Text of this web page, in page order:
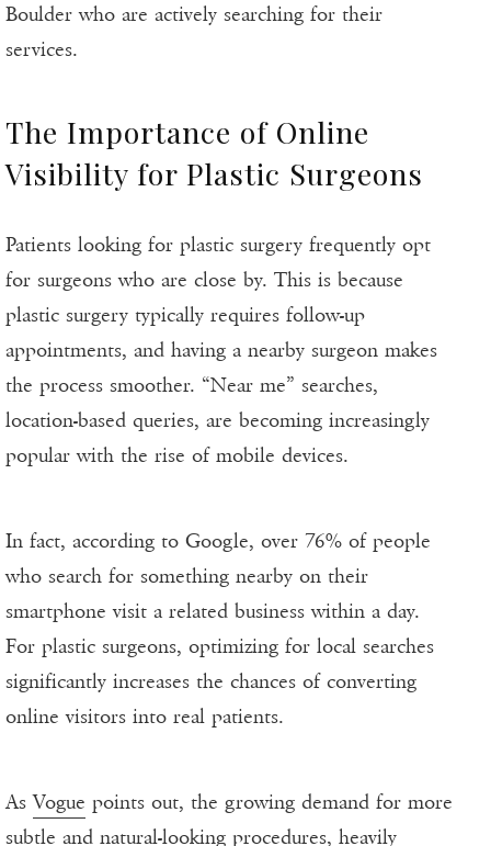
Boulder who are actively searching for their
services.
The Importance of Online
Visibility for Plastic Surgeons
Patients looking for plastic surgery frequently opt
for surgeons who are close by. This is because
plastic surgery typically requires follow-up
appointments, and having a nearby surgeon makes
the process smoother. “Near me” searches,
location-based queries, are becoming increasingly
popular with the rise of mobile devices.
In fact, according to Google, over 76% of people
who search for something nearby on their
smartphone visit a related business within a day.
For plastic surgeons, optimizing for local searches
significantly increases the chances of converting
online visitors into real patients.
AsVogue points out, the growing demand for more
subtle and natural-looking procedures, heavily